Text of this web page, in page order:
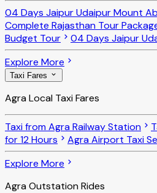
04 Days Jaipur Udaipur Mount
Complete Rajasthan Tour
Budget Tour
04 Days Jaipur
Explore More
Taxi Fares
Agra Local Taxi Fares
Taxi from Agra Railway Station
for 12 Hours
Agra Airport Taxi
Explore More
Agra Outstation Rides